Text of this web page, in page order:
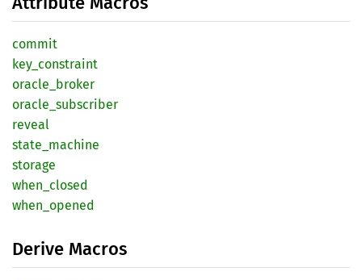
commit
key_ constraint
oracle_ broker
oracle_ subscriber
reveal
state_ machine
storage
when_ closed
when_ opened
Derive Macros